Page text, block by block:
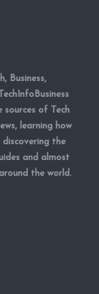
Business,
sources of Tech
learning how
the
and almost
the world.